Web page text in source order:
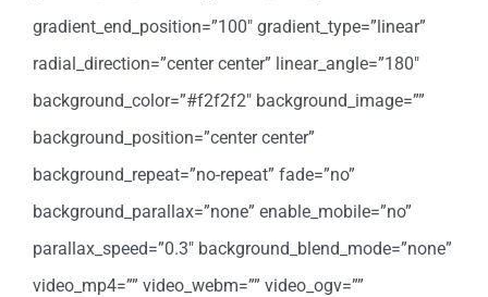
gradient_end_position=”100″ gradient_type=”linear”
radial_direction=”center center” linear_angle=”180″
background_color=”#f2f2f2″ background_image=””
background_position=”center center”
background_repeat=”no-repeat” fade=”no”
background_parallax=”none” enable_mobile=”no”
parallax_speed=”0.3″ background_blend_mode=”none”
video_mp4=”” video_webm=”” video_ogv=””